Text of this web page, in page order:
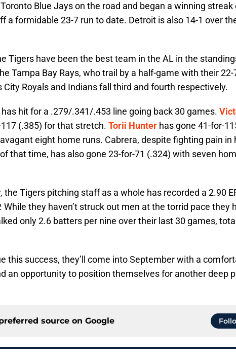
Blue Jays on the road and began a winning streak
a formidable 23-7 run to date. Detroit is also 14-1 over
Tigers have been the best team in the AL in the
Tampa Bay Rays, who trail by a half-game with their 22-
City Royals and Indians fall third and fourth respectively.
hit for a .279/.341/.453 line going back 30 games.
(.385) for that stretch. Torii Hunter has gone 41-for-
eight home runs. Cabrera, despite fighting pain in
that time, has also gone 23-for-71 (.324) with seven
the Tigers pitching staff as a whole has recorded a 2.90
While they haven’t struck out men at the torrid pace they
only 2.6 batters per nine over their last 30 games,
this success, they’ll come into September with a
an opportunity to position themselves for another deep
source on Google